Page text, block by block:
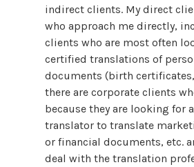
indirect clients. My direct
who approach me directly,
clients who are most often
certified translations of
documents (birth certificates,
there are corporate clients
because they are looking for
translator to translate
or financial documents, etc.
deal with the translation